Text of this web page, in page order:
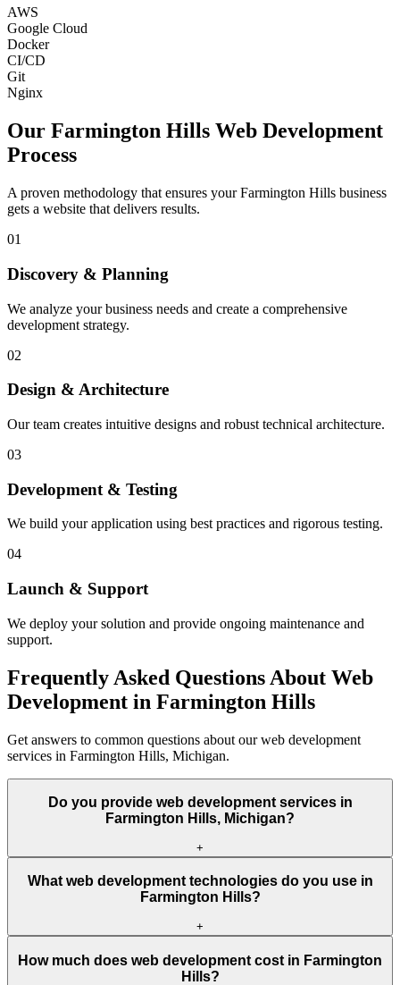
AWS
Google Cloud
Docker
CI/CD
Git
Nginx
Our Farmington Hills Web Development
Process
A proven methodology that ensures yourFarmington Hills business
gets a website that delivers results.
01
Discovery & Planning
We analyze your business needs and create a comprehensive
development strategy.
02
Design & Architecture
Our team creates intuitive designs and robust technical architecture.
03
Development & Testing
We build your application using best practices and rigorous testing.
04
Launch & Support
We deploy your solution and provide ongoing maintenance and
support.
Frequently Asked Questions About Web
Development in Farmington Hills
Get answers to common questions about our web development
services in Farmington Hills, Michigan.
Do you provide web development services in
Farmington Hills, Michigan?
+
What web development technologies do you use in
Farmington Hills?
+
How much does web development cost in Farmington
Hills?